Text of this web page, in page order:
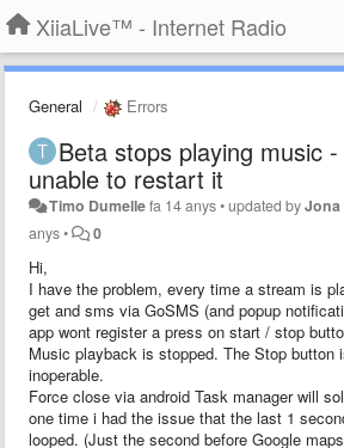
XiiaLive™ - Internet Radio
General Errors
Beta stops playing music -
unable to restart it
Timo Dumellefa 14 anys•updated byJona
anys• 0
Hi,
I have the problem, every time a stream is
get and sms via GoSMS (and popup
app wont register a press on start / stop
Music playback is stopped. The Stop button
inoperable.
Force close via android Task manager will
one time i had the issue that the last 1
looped. (Just the second before Google